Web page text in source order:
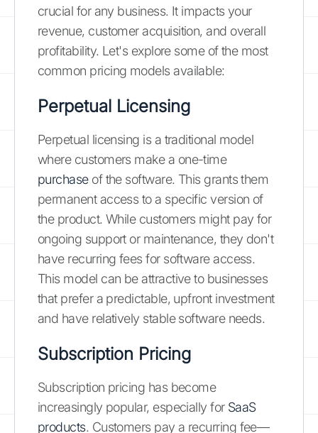
crucial for any business. It impacts your
revenue, customer acquisition, and overall
profitability. Let's explore some of the most
common pricing models available:
Perpetual Licensing
Perpetual licensing is a traditional model
where customers make a one-time
purchaseof the software. This grants them
permanent access to a specific version of
the product. While customers might pay for
ongoing support or maintenance, they don't
have recurring fees for software access.
This model can be attractive to businesses
that prefer a predictable, upfront investment
and have relatively stable software needs.
Subscription Pricing
Subscription pricing has become
increasingly popular, especially for SaaS
products. Customers pay a recurring fee—